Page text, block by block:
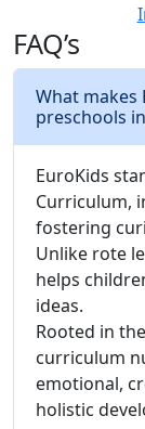
FAQ’s
What
preschools
EuroKids
Curriculum,
fostering
Unlike rote
helps
ideas.
Rooted in
curriculum
emotional,
holistic